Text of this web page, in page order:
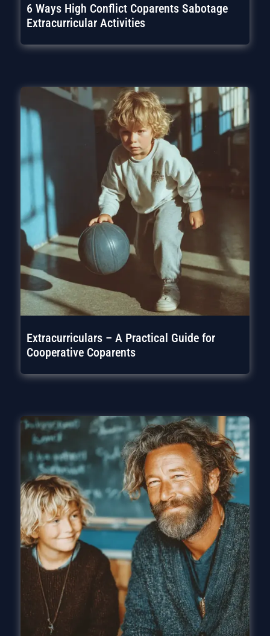
6 Ways High Conflict Coparents Sabotage
Extracurricular Activities
Extracurriculars – A Practical Guide for
Cooperative Coparents